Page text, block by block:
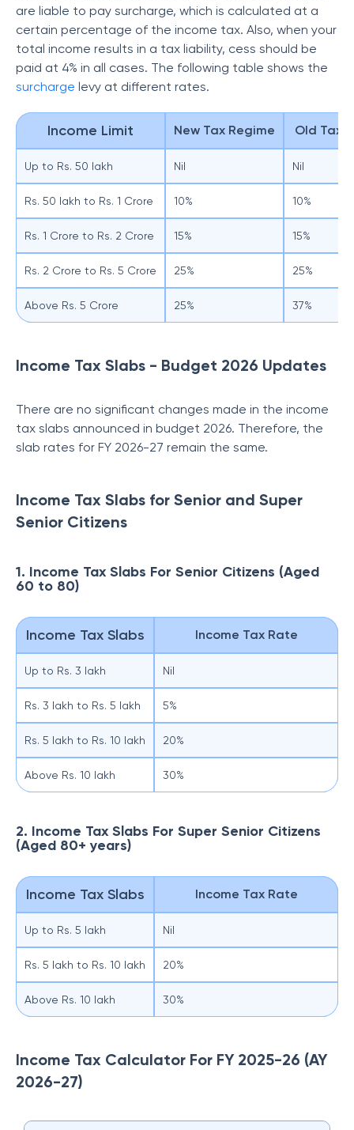
are liable to pay surcharge, which is calculated at a
certain percentage of the income tax. Also, when your
total income results in a tax liability, cess should be
paid at 4% in all cases. The following table shows the
surcharge levy at different rates.
Income Limit New Tax Regime Old Tax
Up to Rs. 50 lakh Nil Nil
Rs. 50 lakh to Rs. 1 Crore 10% 10%
Rs. 1 Crore to Rs. 2 Crore 15% 15%
Rs. 2 Crore to Rs. 5 Crore 25% 25%
Above Rs. 5 Crore 25% 37%
Income Tax Slabs - Budget 2026 Updates
There are no significant changes made in the income
tax slabs announced in budget 2026. Therefore, the
slab rates for FY 2026-27 remain the same.
Income Tax Slabs for Senior and Super
Senior Citizens
1. Income Tax Slabs For Senior Citizens (Aged
60 to 80)
Income Tax Slabs Income Tax Rate
Up to Rs. 3 lakh Nil
Rs. 3 lakh to Rs. 5 lakh 5%
Rs. 5 lakh to Rs. 10 lakh 20%
Above Rs. 10 lakh 30%
2. Income Tax Slabs For Super Senior Citizens
(Aged 80+ years)
Income Tax Slabs Income Tax Rate
Up to Rs. 5 lakh Nil
Rs. 5 lakh to Rs. 10 lakh 20%
Above Rs. 10 lakh 30%
Income Tax Calculator For FY 2025-26 (AY
2026-27)